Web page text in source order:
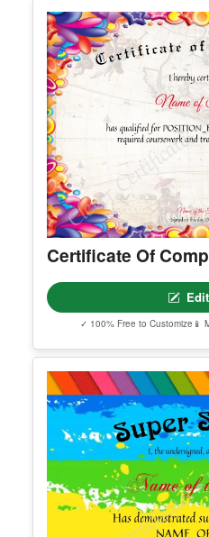
Outstanding
✓ 100% Free to Customize
Certificate Of
✓ 100% Free to Customize📱